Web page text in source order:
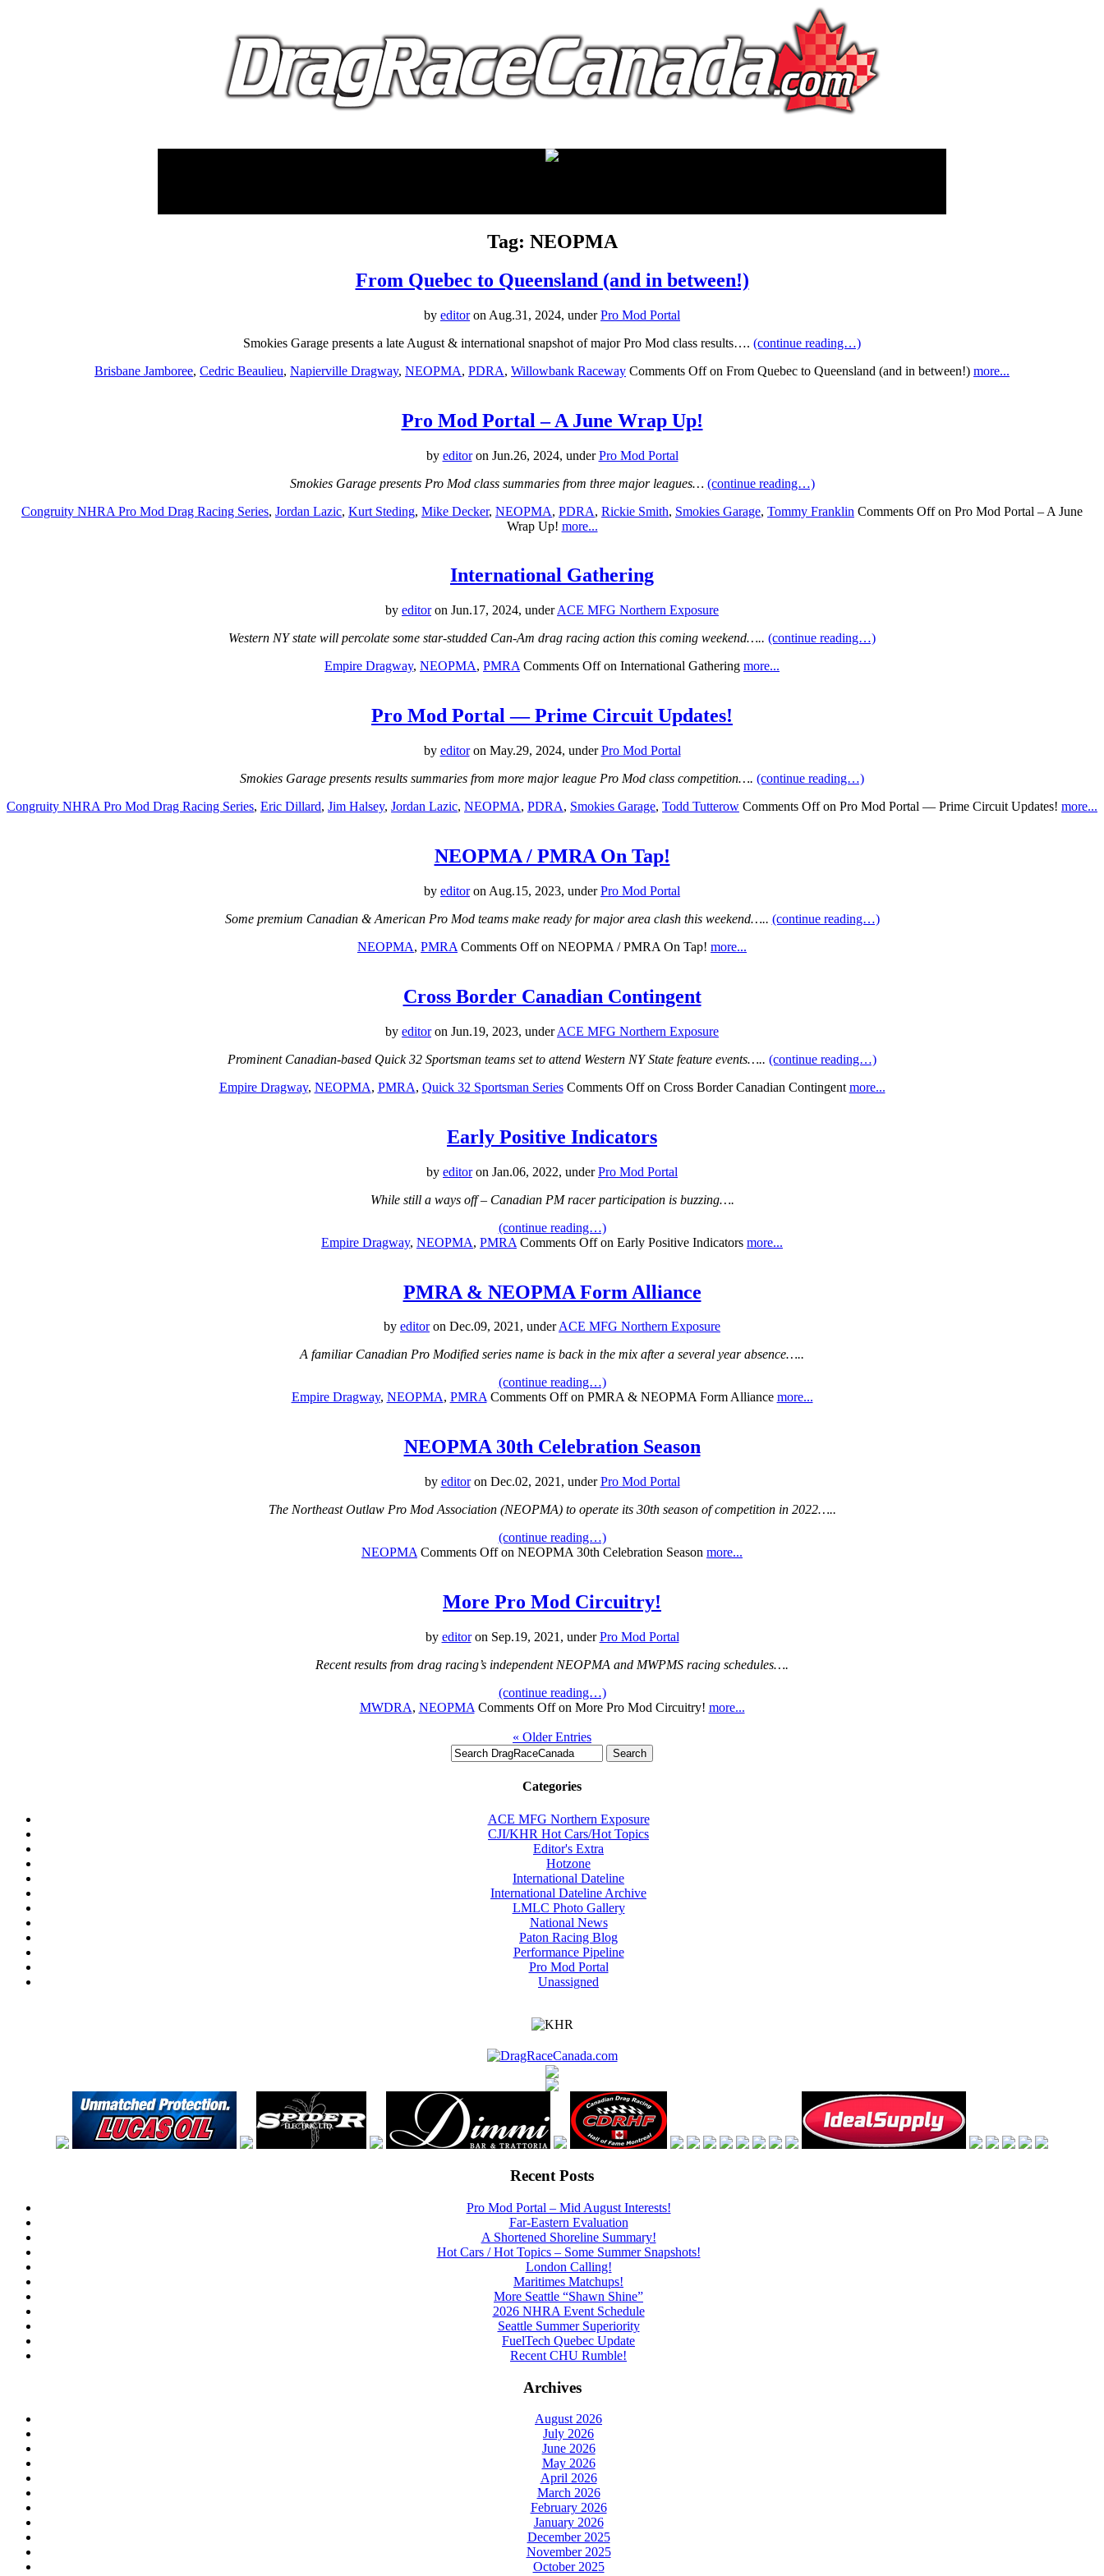
Tag: NEOPMA
From Quebec to Queensland (and in between!)
by editoron Aug.31, 2024, underPro Mod Portal
Smokies Garage presents a late August & international snapshot of major Pro Mod class results…. (continue reading…)
Brisbane Jamboree, Cedric Beaulieu, Napierville Dragway, NEOPMA, PDRA, Willowbank Raceway Comments Offon From Quebec to Queensland (and in between!) more...
Pro Mod Portal – A June Wrap Up!
by editoron Jun.26, 2024, underPro Mod Portal
Smokies Garage presents Pro Mod class summaries from three major leagues… (continue reading…)
Congruity NHRA Pro Mod Drag Racing Series, Jordan Lazic, Kurt Steding, Mike Decker, NEOPMA, PDRA, Rickie Smith, Smokies Garage, Tommy Franklin Comments Offon Pro Mod Portal – A June
Wrap Up! more...
International Gathering
by editoron Jun.17, 2024, underACE MFG Northern Exposure
Western NY state will percolate some star-studded Can-Am drag racing action this coming weekend….. (continue reading…)
Empire Dragway, NEOPMA, PMRA Comments Offon International Gathering more...
Pro Mod Portal — Prime Circuit Updates!
by editoron May.29, 2024, underPro Mod Portal
Smokies Garage presents results summaries from more major league Pro Mod class competition…. (continue reading…)
Congruity NHRA Pro Mod Drag Racing Series, Eric Dillard, Jim Halsey, Jordan Lazic, NEOPMA, PDRA, Smokies Garage, Todd Tutterow Comments Offon Pro Mod Portal — Prime Circuit Updates! more...
NEOPMA / PMRA On Tap!
by editoron Aug.15, 2023, underPro Mod Portal
Some premium Canadian & American Pro Mod teams make ready for major area clash this weekend….. (continue reading…)
NEOPMA, PMRA Comments Offon NEOPMA / PMRA On Tap! more...
Cross Border Canadian Contingent
by editoron Jun.19, 2023, underACE MFG Northern Exposure
Prominent Canadian-based Quick 32 Sportsman teams set to attend Western NY State feature events….. (continue reading…)
Empire Dragway, NEOPMA, PMRA, Quick 32 Sportsman Series Comments Offon Cross Border Canadian Contingent more...
Early Positive Indicators
by editoron Jan.06, 2022, underPro Mod Portal
While still a ways off – Canadian PM racer participation is buzzing….
(continue reading…)
Empire Dragway, NEOPMA, PMRA Comments Offon Early Positive Indicators more...
PMRA & NEOPMA Form Alliance
by editoron Dec.09, 2021, underACE MFG Northern Exposure
A familiar Canadian Pro Modified series name is back in the mix after a several year absence…..
(continue reading…)
Empire Dragway, NEOPMA, PMRA Comments Offon PMRA & NEOPMA Form Alliance more...
NEOPMA 30th Celebration Season
by editoron Dec.02, 2021, underPro Mod Portal
The Northeast Outlaw Pro Mod Association (NEOPMA) to operate its 30th season of competition in 2022…..
(continue reading…)
NEOPMA Comments Offon NEOPMA 30th Celebration Season more...
More Pro Mod Circuitry!
by editoron Sep.19, 2021, underPro Mod Portal
Recent results from drag racing’s independent NEOPMA and MWPMS racing schedules….
(continue reading…)
MWDRA, NEOPMA Comments Offon More Pro Mod Circuitry! more...
« Older Entries
Categories
ACE MFG Northern Exposure
CJI/KHR Hot Cars/Hot Topics
Editor's Extra
Hotzone
International Dateline
International Dateline Archive
LMLC Photo Gallery
National News
Paton Racing Blog
Performance Pipeline
Pro Mod Portal
Unassigned
Recent Posts
Pro Mod Portal – Mid August Interests!
Far-Eastern Evaluation
A Shortened Shoreline Summary!
Hot Cars / Hot Topics – Some Summer Snapshots!
London Calling!
Maritimes Matchups!
More Seattle “Shawn Shine”
2026 NHRA Event Schedule
Seattle Summer Superiority
FuelTech Quebec Update
Recent CHU Rumble!
Archives
August 2026
July 2026
June 2026
May 2026
April 2026
March 2026
February 2026
January 2026
December 2025
November 2025
October 2025